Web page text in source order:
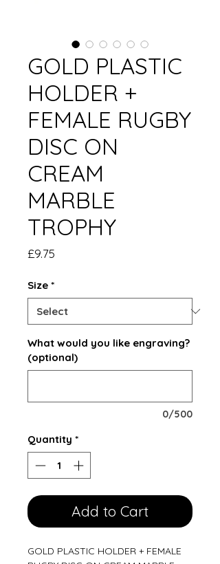
GOLD PLASTIC
HOLDER +
FEMALE RUGBY
DISC ON
CREAM
MARBLE
TROPHY
£9.75
Size *
What would you like engraving?
(optional)
0/500
Quantity *
Add to Cart
GOLD PLASTIC HOLDER + FEMALE